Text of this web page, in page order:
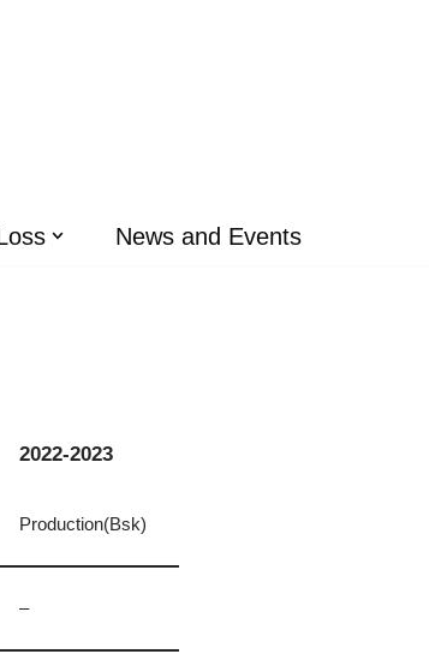
News and Events
2022-2023
Production(Bsk)
–